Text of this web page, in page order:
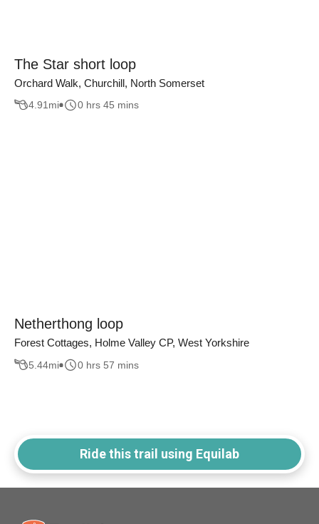
The Star short loop
Orchard Walk, Churchill, North Somerset
4.91 mi 0 hrs 45 mins
Netherthong loop
Forest Cottages, Holme Valley CP, West Yorkshire
5.44mi 0 hrs 57 mins
Ride this trail using Equilab